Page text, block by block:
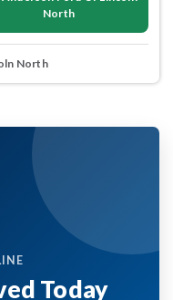
North
North
Today